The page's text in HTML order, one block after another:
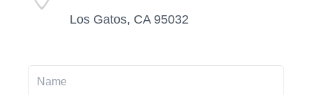
Los Gatos, CA 95032